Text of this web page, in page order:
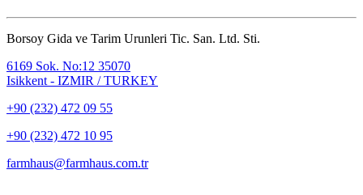
Borsoy Gida ve Tarim Urunleri Tic. San. Ltd. Sti.
6169 Sok. No:12 35070
Isikkent - IZMIR / TURKEY
+90 (232) 472 09 55
+90 (232) 472 10 95
farmhaus@farmhaus.com.tr